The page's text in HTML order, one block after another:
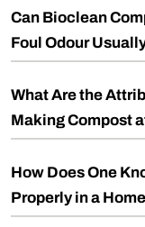
Can Bioclean
Foul Odour
What Are the
Making Compost
How Does One
Properly in a